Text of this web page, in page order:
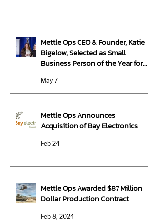
Mettle Ops CEO & Founder, Katie
Bigelow, Selected as Small
Business Person of the Year for
Administration
May 7
Mettle Ops Announces
Acquisition of Bay Electronics
Feb 24
Mettle Ops Awarded $87 Million
Dollar Production Contract
Feb 8, 2024